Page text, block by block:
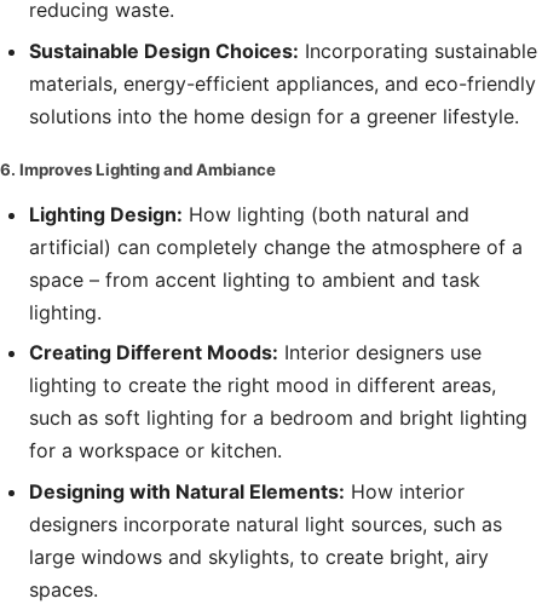
reducing waste.
Sustainable Design Choices: Incorporating sustainable
materials, energy-efficient appliances, and eco-friendly
solutions into the home design for a greener lifestyle.
6. Improves Lighting and Ambiance
Lighting Design: How lighting (both natural and
artificial) can completely change the atmosphere of a
space – from accent lighting to ambient and task
lighting.
Creating Different Moods: Interior designers use
lighting to create the right mood in different areas,
such as soft lighting for a bedroom and bright lighting
for a workspace or kitchen.
Designing with Natural Elements: How interior
designers incorporate natural light sources, such as
large windows and skylights, to create bright, airy
spaces.